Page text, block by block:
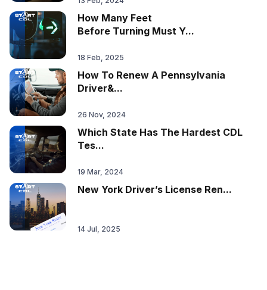
How Many Feet
Before Turning Must Y...
18 Feb, 2025
How To Renew A Pennsylvania
Driver&...
26 Nov, 2024
Which State Has The Hardest CDL
Tes...
19 Mar, 2024
New York Driver’s License Ren...
14 Jul, 2025